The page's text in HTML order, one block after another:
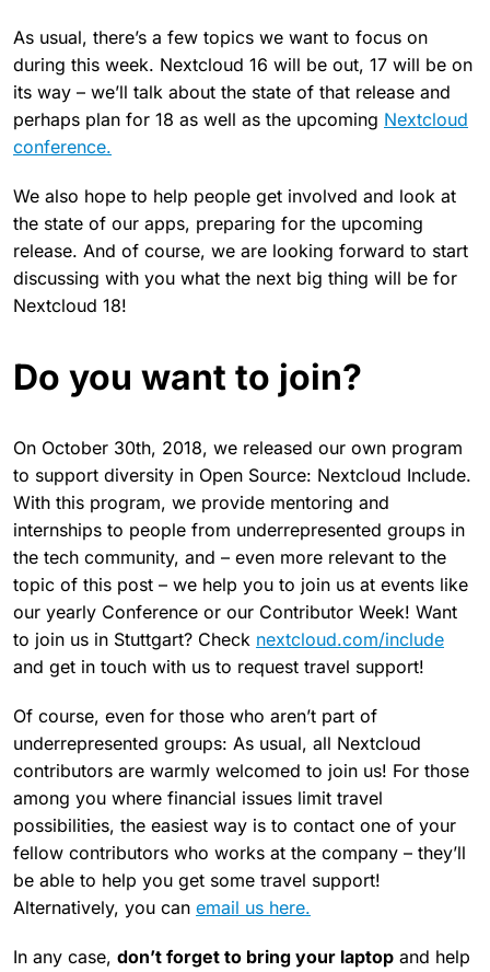
As usual, there’s a few topics we want to focus on
during this week. Nextcloud 16 will be out, 17 will be on
its way – we’ll talk about the state of that release and
perhaps plan for 18 as well as the upcoming Nextcloud
conference.
We also hope to help people get involved and look at
the state of our apps, preparing for the upcoming
release. And of course, we are looking forward to start
discussing with you what the next big thing will be for
Nextcloud 18!
Do you want to join?
On October 30th, 2018, we released our own program
to support diversity in Open Source: Nextcloud Include.
With this program, we provide mentoring and
internships to people from underrepresented groups in
the tech community, and – even more relevant to the
topic of this post – we help you to join us at events like
our yearly Conference or our Contributor Week! Want
to join us in Stuttgart? Check nextcloud.com/include
and get in touch with us to request travel support!
Of course, even for those who aren’t part of
underrepresented groups: As usual, all Nextcloud
contributors are warmly welcomed to join us! For those
among you where financial issues limit travel
possibilities, the easiest way is to contact one of your
fellow contributors who works at the company – they’ll
be able to help you get some travel support!
Alternatively, you can email us here.
In any case, don’t forget to bring your laptop and help